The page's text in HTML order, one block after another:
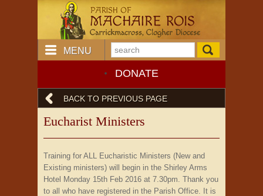
MENU
DONATE
BACK TO PREVIOUS PAGE
Eucharist Ministers
Training for ALL Eucharistic Ministers (New and
Existing ministers) will begin in the Shirley Arms
Hotel Monday 15th Feb 2016 at 7.30pm. Thank you
to all who have registered in the Parish Office. It is